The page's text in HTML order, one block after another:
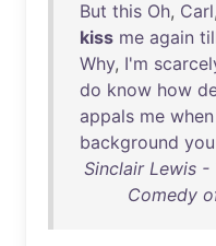
But this Oh, Carl,
kiss me again
Why, I'm
do know how
appals me when
background you
Sinclair Lewis -
Comedy